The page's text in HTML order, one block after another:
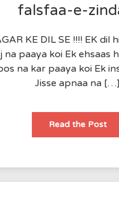
falsfaa-e-
KE DIL SE !!!! EK dil
na paaya koi Ek ehsaas
na kar paaya koi Ek
Jisse apnaa na […]
Read the Post